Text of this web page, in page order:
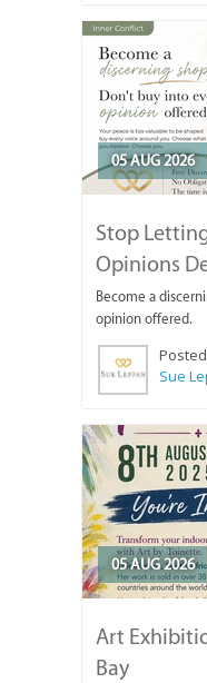
05 AUG 2026
Stop
Opinions
Become a
opinion offered.
05 AUG 2026
Art
Bay